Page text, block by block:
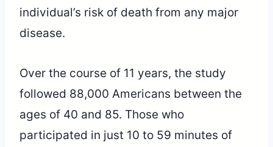
individual’s risk of death from any major
disease.
Over the course of 11 years, the study
followed 88,000 Americans between the
ages of 40 and 85. Those who
participated in just 10 to 59 minutes of